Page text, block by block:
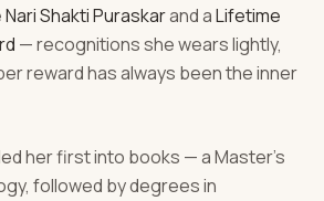
Nari Shakti Puraskarand aLifetime
— recognitions she wears lightly,
reward has always been the inner
her first into books — a Master's
followed by degrees in